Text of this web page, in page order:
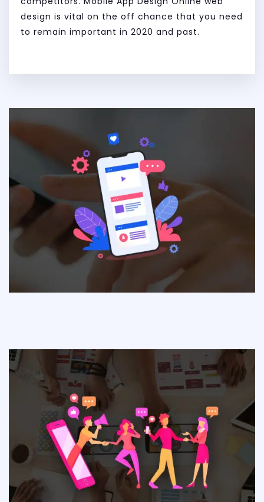
design is vital on the off chance that you need
to remain important in 2020 and past.